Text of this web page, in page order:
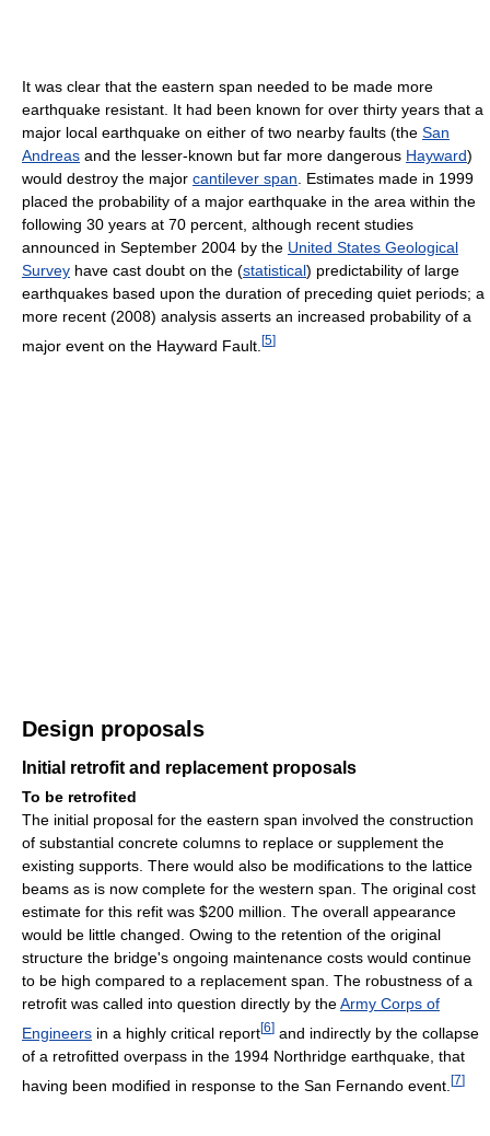
It was clear that the eastern span needed to be made more
earthquake resistant. It had been known for over thirty years that a
major local earthquake on either of two nearby faults (the San
Andreas and the lesser-known but far more dangerous Hayward)
would destroy the major cantilever span . Estimates made in 1999
placed the probability of a major earthquake in the area within the
following 30 years at 70 percent, although recent studies
announced in September 2004 by the United States Geological
Survey have cast doubt on the (statistical) predictability of large
earthquakes based upon the duration of preceding quiet periods; a
more recent (2008) analysis asserts an increased probability of a
major event on the Hayward Fault. [5]
Design proposals
Initial retrofit and replacement proposals
To be retrofited
The initial proposal for the eastern span involved the construction
of substantial concrete columns to replace or supplement the
existing supports. There would also be modifications to the lattice
beams as is now complete for the western span. The original cost
estimate for this refit was $200 million. The overall appearance
would be little changed. Owing to the retention of the original
structure the bridge's ongoing maintenance costs would continue
to be high compared to a replacement span. The robustness of a
retrofit was called into question directly by theArmy Corps of
Engineers in a highly critical report[6] and indirectly by the collapse
of a retrofitted overpass in the 1994 Northridge earthquake, that
having been modified in response to the San Fernando event. [7]